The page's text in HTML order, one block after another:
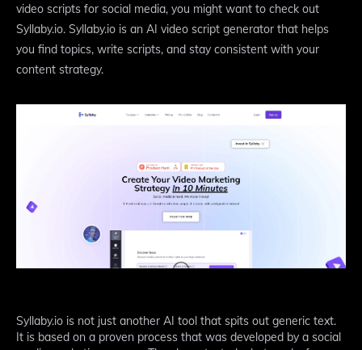
video scripts for social media, you might want to check out
Syllaby.io. Syllaby.io is an AI video script generator that helps
you find topics, write scripts, and stay consistent with your
content strategy.
Syllaby.io is not just another AI tool that spits out generic text.
It is based on a proven process that was developed by a social